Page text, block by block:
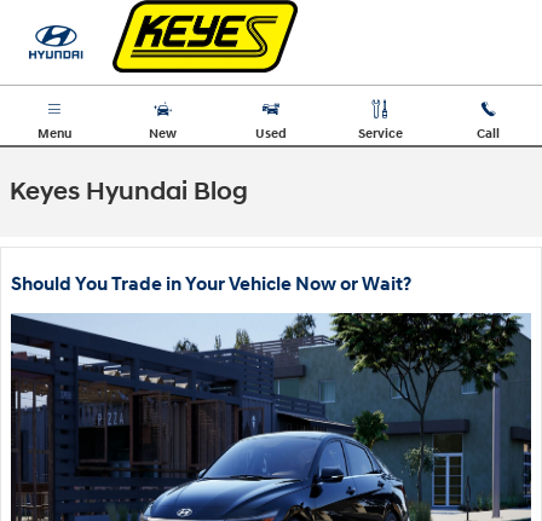
Skip to main content
Menu New Used Service Call
Keyes Hyundai Blog
Should You Trade in Your Vehicle Now or Wait?